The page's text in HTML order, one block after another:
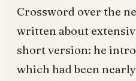
Crossword over the
written about
short version: he
which had been